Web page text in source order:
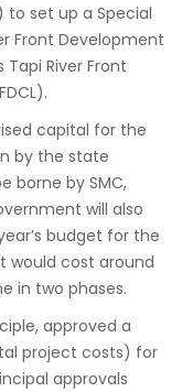
to set up a Special
Front Development
Tapi River Front
capital for the
by the state
borne by SMC,
will also
budget for the
would cost around
in two phases.
approved a
project costs) for
approvals